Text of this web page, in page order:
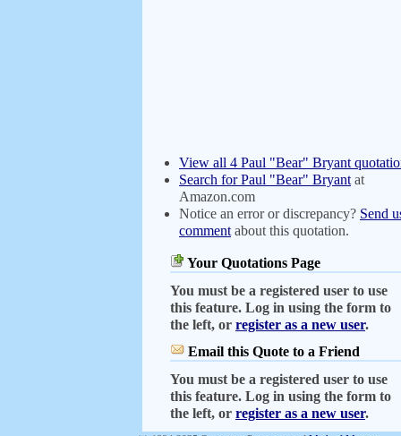
View all 4 Paul "Bear" Bryant
Search for Paul "Bear" Bryant at
Amazon.com
Notice an error or discrepancy? Send
comment about this quotation.
Your Quotations Page
You must be a registered user to use
this feature. Log in using the form to
the left, or register as a new user.
Email this Quote to a Friend
You must be a registered user to use
this feature. Log in using the form to
the left, or register as a new user.